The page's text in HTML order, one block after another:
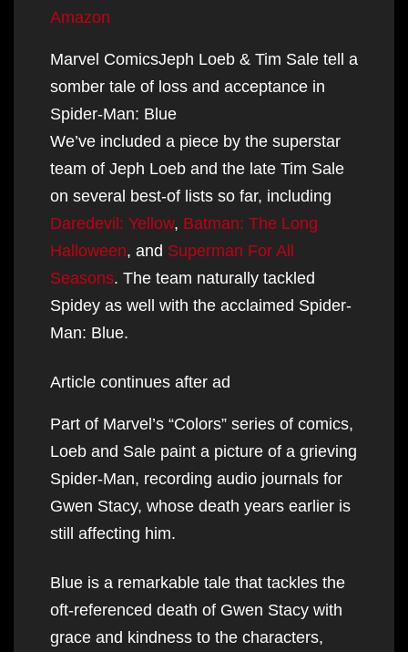
Amazon
Marvel ComicsJeph Loeb & Tim Sale tell a
somber tale of loss and acceptance in
Spider-Man: Blue
We’ve included a piece by the superstar
team of Jeph Loeb and the late Tim Sale
on several best-of lists so far, including
Daredevil: Yellow, Batman: The Long
Halloween, and Superman For All
Seasons. The team naturally tackled
Spidey as well with the acclaimed Spider-
Man: Blue.
Article continues after ad
Part of Marvel’s “Colors” series of comics,
Loeb and Sale paint a picture of a grieving
Spider-Man, recording audio journals for
Gwen Stacy, whose death years earlier is
still affecting him.
Blue is a remarkable tale that tackles the
oft-referenced death of Gwen Stacy with
grace and kindness to the characters,